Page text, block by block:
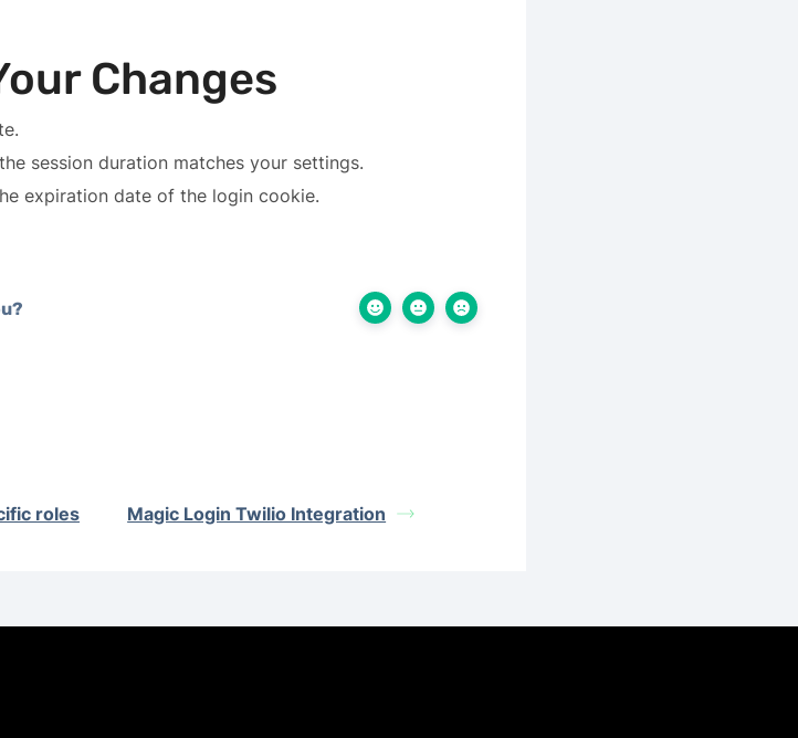
Changes
session duration matches your settings.
expiration date of the login cookie.
roles Magic Login Twilio Integration